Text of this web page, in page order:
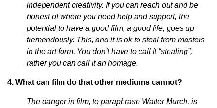
independent creativity. If you can reach out and be
honest of where you need help and support, the
potential to have a good film, a good life, goes up
tremendously. This, and it is ok to steal from masters
in the art form. You don’t have to call it “stealing”,
rather you can call it an homage.
4. What can film do that other mediums cannot?
The danger in film, to paraphrase Walter Murch, is